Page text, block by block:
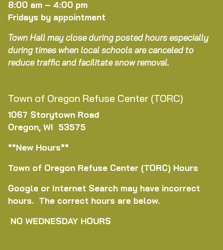
8:00 am – 4:00 pm
Fridays by appointment
Town Hall may close during posted hours especially
during times when local schools are canceled to
reduce traffic and facilitate snow removal.
Town of Oregon Refuse Center (TORC)
1067 Storytown Road
Oregon, WI 53575
**New Hours**
Town of Oregon Refuse Center (TORC) Hours
Google or Internet Search may have incorrect
hours. The correct hours are below.
NO WEDNESDAY HOURS